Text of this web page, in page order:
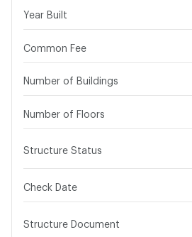
Year Built
Common Fee
Number of Buildings
Number of Floors
Structure Status
Check Date
Structure Document